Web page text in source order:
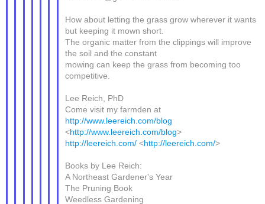
How about letting the grass grow wherever it wants
but keeping it mown short.
The organic matter from the clippings will improve
the soil and the constant
mowing can keep the grass from becoming too
competitive.
Lee Reich, PhD
Come visit my farmden at
http://www.leereich.com/blog
<http://www.leereich.com/blog>
http://leereich.com/<http://leereich.com/>
Books by Lee Reich:
A Northeast Gardener's Year
The Pruning Book
Weedless Gardening